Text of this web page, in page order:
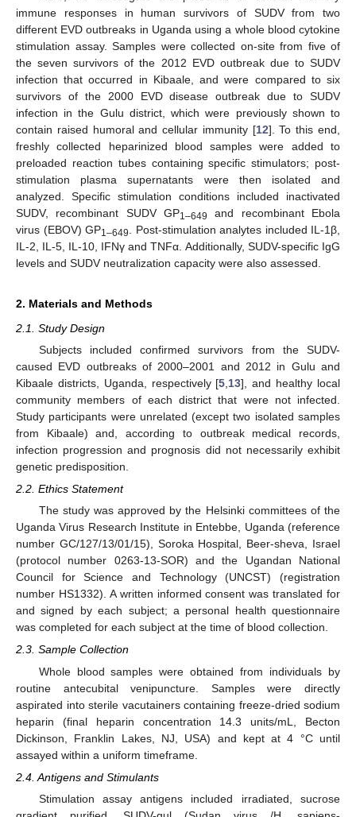
immune responses in human survivors of SUDV from two
different EVD outbreaks in Uganda using a whole blood cytokine
stimulation assay. Samples were collected on-site from five of
the seven survivors of the 2012 EVD outbreak due to SUDV
infection that occurred in Kibaale, and were compared to six
survivors of the 2000 EVD disease outbreak due to SUDV
infection in the Gulu district, which were previously shown to
contain raised humoral and cellular immunity [12]. To this end,
freshly collected heparinized blood samples were added to
preloaded reaction tubes containing specific stimulators; post-
stimulation plasma supernatants were then isolated and
analyzed. Specific stimulation conditions included inactivated
SUDV, recombinant SUDV GP1–649
and recombinant Ebola
virus (EBOV) GP1–649
. Post-stimulation analytes included IL-1β,
IL-2, IL-5, IL-10, IFNγ and TNFα. Additionally, SUDV-specific IgG
levels and SUDV neutralization capacity were also assessed.
2. Materials and Methods
2.1. Study Design
Subjects included confirmed survivors from the SUDV-
caused EVD outbreaks of 2000–2001 and 2012 in Gulu and
Kibaale districts, Uganda, respectively [5 13], and healthy local
community members of each district that were not infected.
Study participants were unrelated (except two isolated samples
from Kibaale) and, according to outbreak medical records,
infection progression and prognosis did not necessarily exhibit
genetic predisposition.
2.2. Ethics Statement
The study was approved by the Helsinki committees of the
Uganda Virus Research Institute in Entebbe, Uganda (reference
number GC/127/13/01/15), Soroka Hospital, Beer-sheva, Israel
(protocol number 0263-13-SOR) and the Ugandan National
Council for Science and Technology (UNCST) (registration
number HS1332). A written informed consent was translated for
and signed by each subject; a personal health questionnaire
was completed for each subject at the time of blood collection.
2.3. Sample Collection
Whole blood samples were obtained from individuals by
routine antecubital venipuncture. Samples were directly
aspirated into sterile vacutainers containing freeze-dried sodium
heparin (final heparin concentration 14.3 units/mL, Becton
Dickinson, Franklin Lakes, NJ, USA) and kept at 4 °C until
assayed within a uniform timeframe.
2.4. Antigens and Stimulants
Stimulation assay antigens included irradiated, sucrose